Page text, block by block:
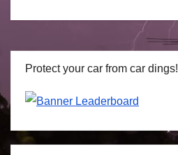
Protect your car from car dings!